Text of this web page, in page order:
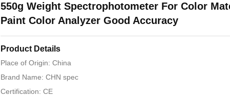
550g Weight Spectrophotometer For Color
Paint Color Analyzer Good Accuracy
Product Details
Place of Origin: China
Brand Name: CHN spec
Certification: CE